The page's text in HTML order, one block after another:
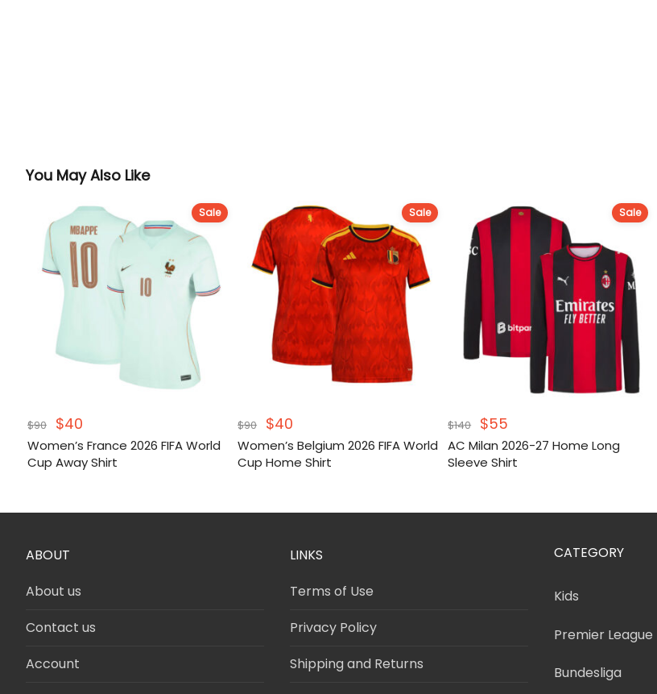
You May Also Like
Sale
$90
Original
price
was:
$90.
$40
price
is:
$40.
Women’s France 2026 FIFA World
Cup Away Shirt
Sale
$90
Original
price
was:
$90.
$40
price
is:
$40.
Women’s Belgium 2026 FIFA World
Cup Home Shirt
Sale
$140
Original
price
was:
$140.
$55
price
is:
$55.
AC Milan 2026-27 Home Long
Sleeve Shirt
ABOUT
About us
Contact us
Account
LINKS
Terms of Use
Privacy Policy
Shipping and Returns
CATEGORY
Kids
Premier League
Bundesliga